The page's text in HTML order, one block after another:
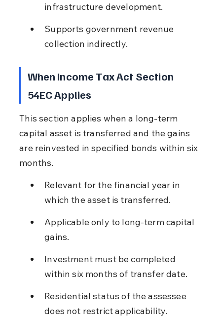
infrastructure development.
Supports government revenue
collection indirectly.
When Income Tax Act Section
54EC Applies
This section applies when a long-term
capital asset is transferred and the gains
are reinvested in specified bonds within six
months.
Relevant for the financial year in
which the asset is transferred.
Applicable only to long-term capital
gains.
Investment must be completed
within six months of transfer date.
Residential status of the assessee
does not restrict applicability.